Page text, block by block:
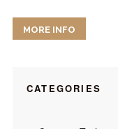
MORE INFO
CATEGORIES